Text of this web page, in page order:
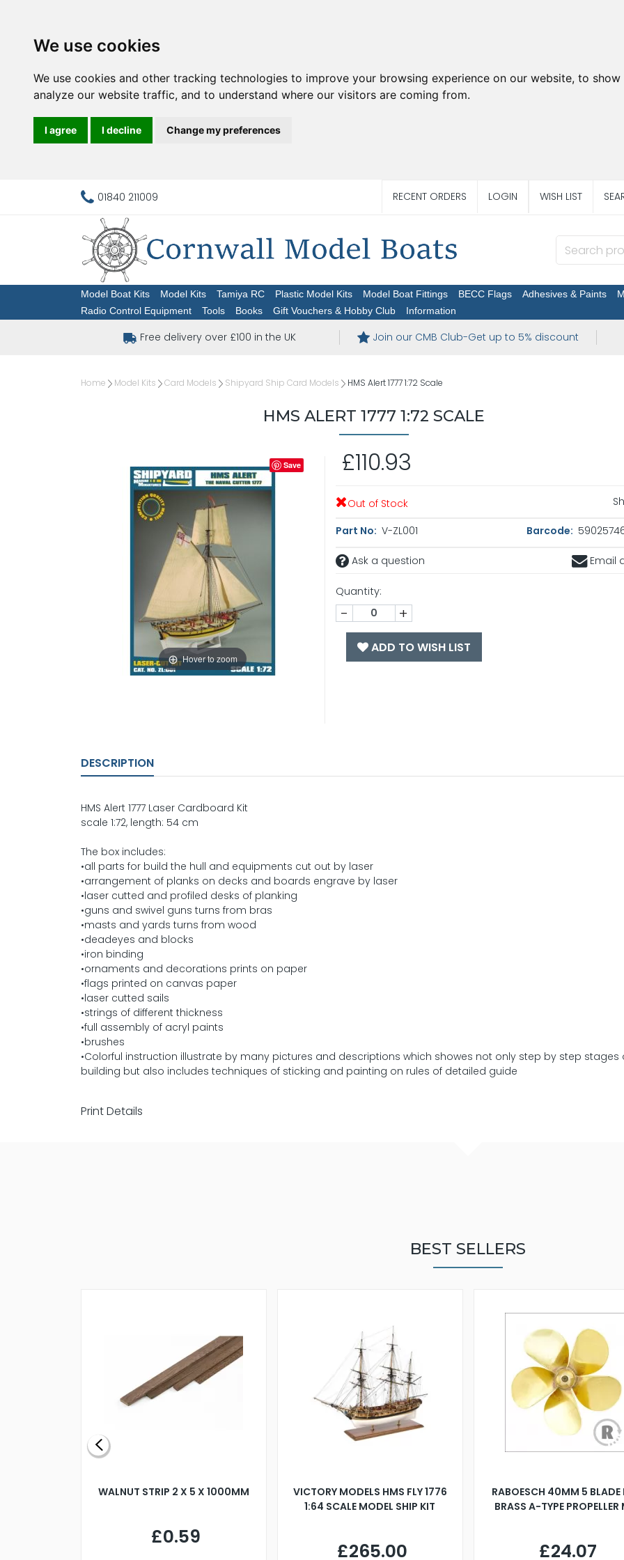
We use cookies
We use cookies and other tracking technologies to improve your browsing experience on our website, to
analyze our website traffic, and to understand where our visitors are coming from.
I agree I decline Change my preferences
01840 211009 RECENT ORDERS LOGIN WISH LIST
Model Boat Kits Model Kits Tamiya RC Plastic Model Kits Model Boat Fittings BECC Flags Adhesives & Paints
Radio Control Equipment
Tools Books Gift Vouchers & Hobby Club Information
Free delivery over £100 in the UK Join our CMB Club-Get up to 5% discount
Home Model Kits Card Models Shipyard Ship Card Models HMS Alert 1777 1:72 Scale
HMS ALERT 1777 1:72 SCALE
Hover to zoom
Save £110.93
Out of Stock
Part No: V-ZL001 Barcode:
Ask a question Email
Quantity:
- +
ADD TO WISH LIST
DESCRIPTION
HMS Alert 1777 Laser Cardboard Kit
scale 1:72, length: 54 cm
The box includes:
•all parts for build the hull and equipments cut out by laser
•arrangement of planks on decks and boards engrave by laser
•laser cutted and profiled desks of planking
•guns and swivel guns turns from bras
•masts and yards turns from wood
•deadeyes and blocks
•iron binding
•ornaments and decorations prints on paper
•flags printed on canvas paper
•laser cutted sails
•strings of different thickness
•full assembly of acryl paints
•brushes
•Colorful instruction illustrate by many pictures and descriptions which showes not only step by step stages
building but also includes techniques of sticking and painting on rules of detailed guide
Print Details
BEST SELLERS
WALNUT STRIP 2 X 5 X 1000MM
£0.59
VICTORY MODELS HMS FLY 1776
1:64 SCALE MODEL SHIP KIT
£265.00
RABOESCH 40MM 5 BLADE
BRASS A-TYPE
£24.07